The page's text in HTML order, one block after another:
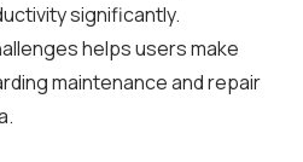
significantly.
helps users make
maintenance and repair